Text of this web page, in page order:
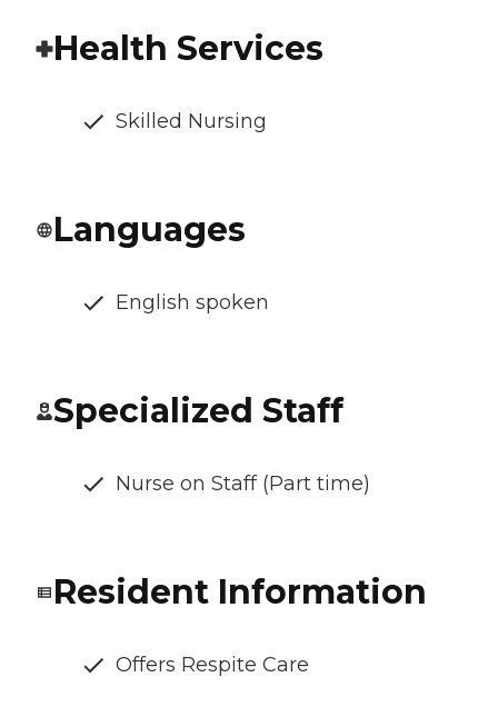
Health Services
Skilled Nursing
Languages
English spoken
Specialized Staff
Nurse on Staff (Part time)
Resident Information
Offers Respite Care